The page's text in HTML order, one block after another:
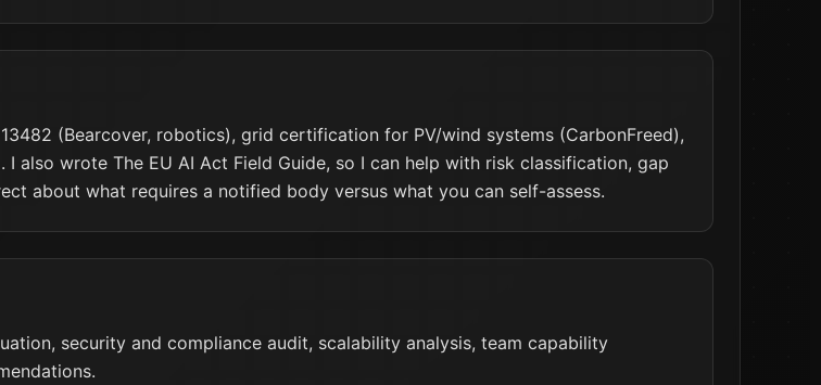
(Bearcover, robotics), grid certification for PV/wind systems (CarbonFreed),
also wrote The EU AI Act Field Guide, so I can help with risk classification, gap
about what requires a notified body versus what you can self-assess.
security and compliance audit, scalability analysis, team capability